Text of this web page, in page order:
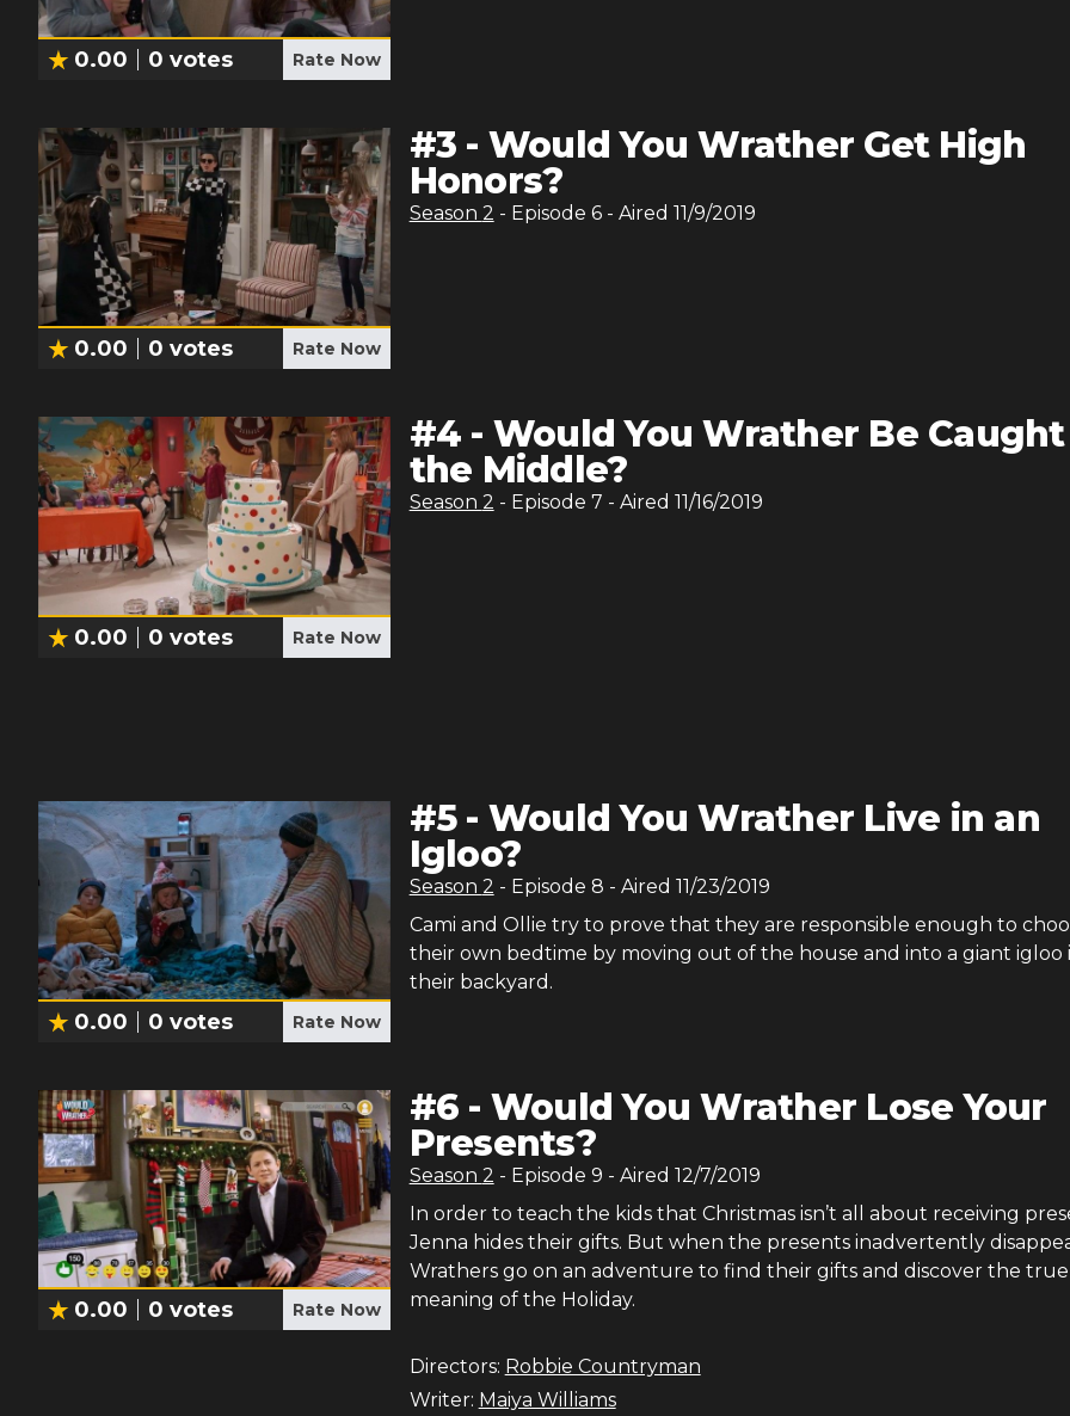
0.00 0 votes Rate Now
0.00 0 votes Rate Now
#3 - Would You Wrather Get High
Honors?
Season 2 - Episode 6- Aired 11/9/2019
0.00 0 votes Rate Now
#4 - Would You Wrather Be
the Middle?
Season 2 - Episode 7 - Aired 11/16/2019
0.00 0 votes Rate Now
#5- Would You Wrather Live in an
Igloo?
Season 2 - Episode 8 - Aired 11/23/2019
Cami and Ollie try to prove that they are responsible enough to
their own bedtime by moving out of the house and into a giant igloo
their backyard.
0.00 0 votes Rate Now
#6 - Would You Wrather Lose Your
Presents?
Season 2 - Episode 9 - Aired 12/7/2019
In order to teach the kids that Christmas isn’t all about receiving
Jenna hides their gifts. But when the presents inadvertently
Wrathers go on an adventure to find their gifts and discover the true
meaning of the Holiday.
Directors: Robbie Countryman
Writer: Maiya Williams